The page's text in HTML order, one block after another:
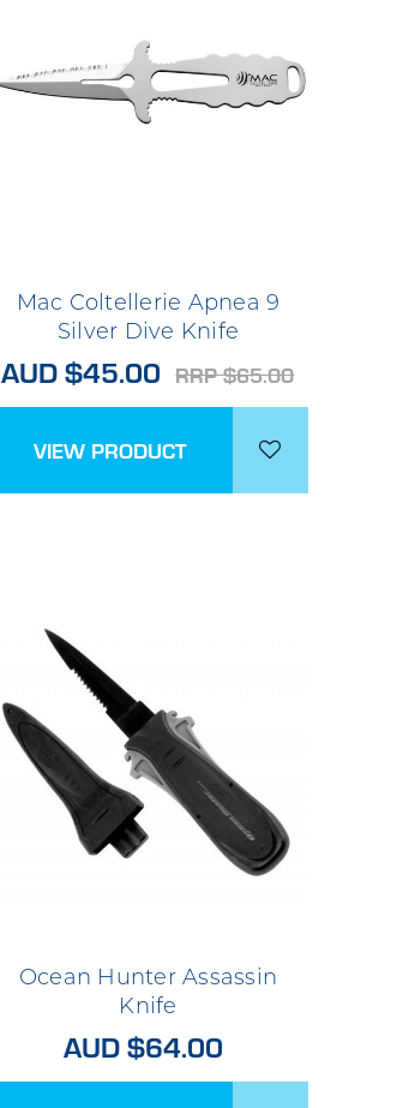
Mac Coltellerie Apnea 9
Silver Dive Knife
AUD $45.00 RRP $65.00
VIEW PRODUCT
Ocean Hunter Assassin
Knife
AUD $64.00